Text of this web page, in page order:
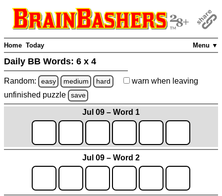
Menu ▼
Home Today
Daily BB Words: 6 x 4
Random: easy medium hard warn when leaving
unfinished puzzle save
Jul 09 – Word 1
Jul 09 – Word 2